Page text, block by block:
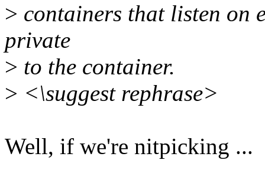
> containers that listen on
private
> to the container.
> <\suggest rephrase>
Well, if we're nitpicking ...